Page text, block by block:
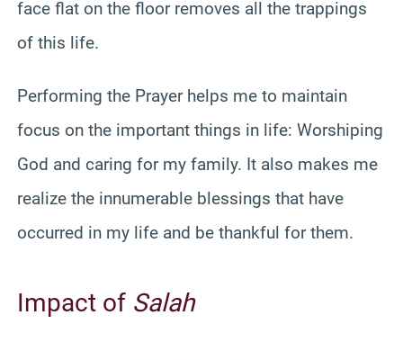
face flat on the floor removes all the trappings
of this life.
Performing the Prayer helps me to maintain
focus on the important things in life: Worshiping
God and caring for my family. It also makes me
realize the innumerable blessings that have
occurred in my life and be thankful for them.
Impact of Salah